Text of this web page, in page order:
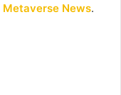
Metaverse News.